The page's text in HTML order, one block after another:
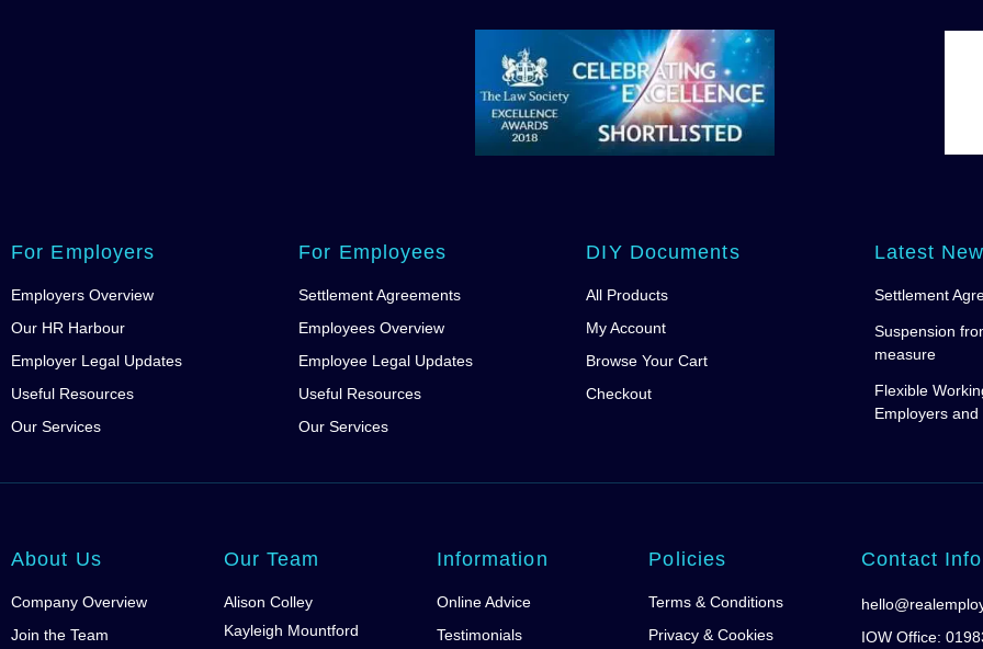
For Employers
Employers Overview
Our HR Harbour
Employer Legal Updates
Useful Resources
Our Services
For Employees
Settlement Agreements
Employees Overview
Employee Legal Updates
Useful Resources
Our Services
DIY Documents
All Products
My Account
Browse Your Cart
Checkout
Latest
Settlement
Suspension
measure
Flexible
Employers
About Us
Company Overview
Join the Team
Our Team
Alison Colley
Kayleigh Mountford
Information
Online Advice
Testimonials
Policies
Terms & Conditions
Privacy & Cookies
Contact Info
IOW Office: